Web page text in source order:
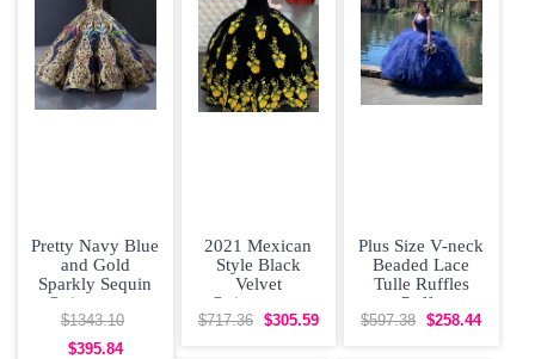
Pretty Navy Blue
and Gold
Sparkly Sequin
Quinceanera
Dress Big Skirt
Off
$1343.10
$395.84
2021 Mexican
Style Black
Velvet
Quinceanera
Dress with
$717.36 $305.59
Plus Size V-neck
Beaded Lace
Tulle Ruffles
Puffy
Quinceanera
$597.38 $258.44